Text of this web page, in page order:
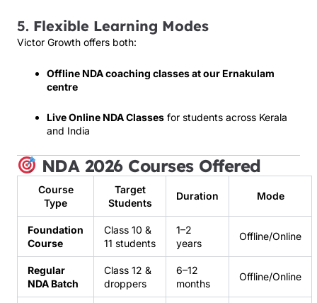
5. Flexible Learning Modes
Victor Growth offers both:
Offline NDA coaching classes at our Ernakulam
centre
Live Online NDA Classes for students across Kerala
and India
NDA 2026 Courses Offered
Course
Type
Target
Students
Duration Mode
Foundation
Course
Class 10 &
11 students
1–2
years
Offline/Online
Regular
NDA Batch
Class 12 &
droppers
6–12
months
Offline/Online